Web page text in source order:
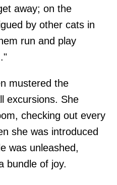
away; on the
by other cats in
run and play
mustered the
excursions. She
checking out every
she was introduced
was unleashed,
bundle of joy.